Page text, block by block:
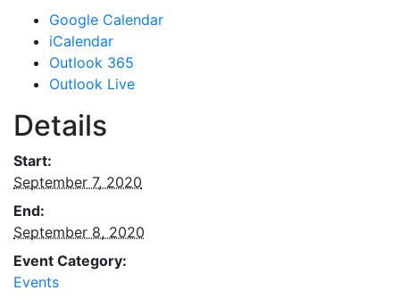
Google Calendar
iCalendar
Outlook 365
Outlook Live
Details
Start:
September 7, 2020
End:
September 8, 2020
Event Category:
Events